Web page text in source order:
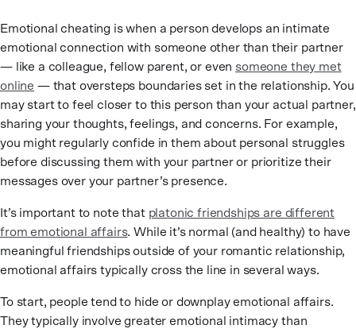
Emotional cheating is when a person develops an intimate
emotional connection with someone other than their partner
— like a colleague, fellow parent, or even someone they met
online — that oversteps boundaries set in the relationship. You
may start to feel closer to this person than your actual partner,
sharing your thoughts, feelings, and concerns. For example,
you might regularly confide in them about personal struggles
before discussing them with your partner or prioritize their
messages over your partner’s presence.
It’s important to note that platonic friendships are different
from emotional affairs. While it’s normal (and healthy) to have
meaningful friendships outside of your romantic relationship,
emotional affairs typically cross the line in several ways.
To start, people tend to hide or downplay emotional affairs.
They typically involve greater emotional intimacy than